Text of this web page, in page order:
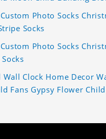
Photo Socks
Socks
Photo Socks
Wall Clock Home Decor
Fans Gypsy Flower